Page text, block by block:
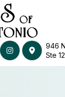
946
Ste